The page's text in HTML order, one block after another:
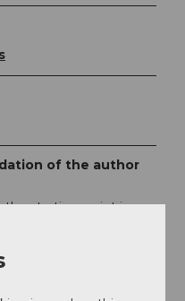
of the author
the starting point is a